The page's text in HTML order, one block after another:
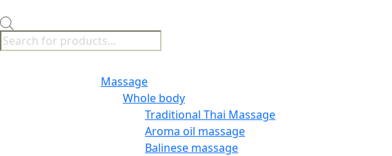
search
Massage
Whole body
Traditional Thai Massage
Aroma oil massage
Balinese massage